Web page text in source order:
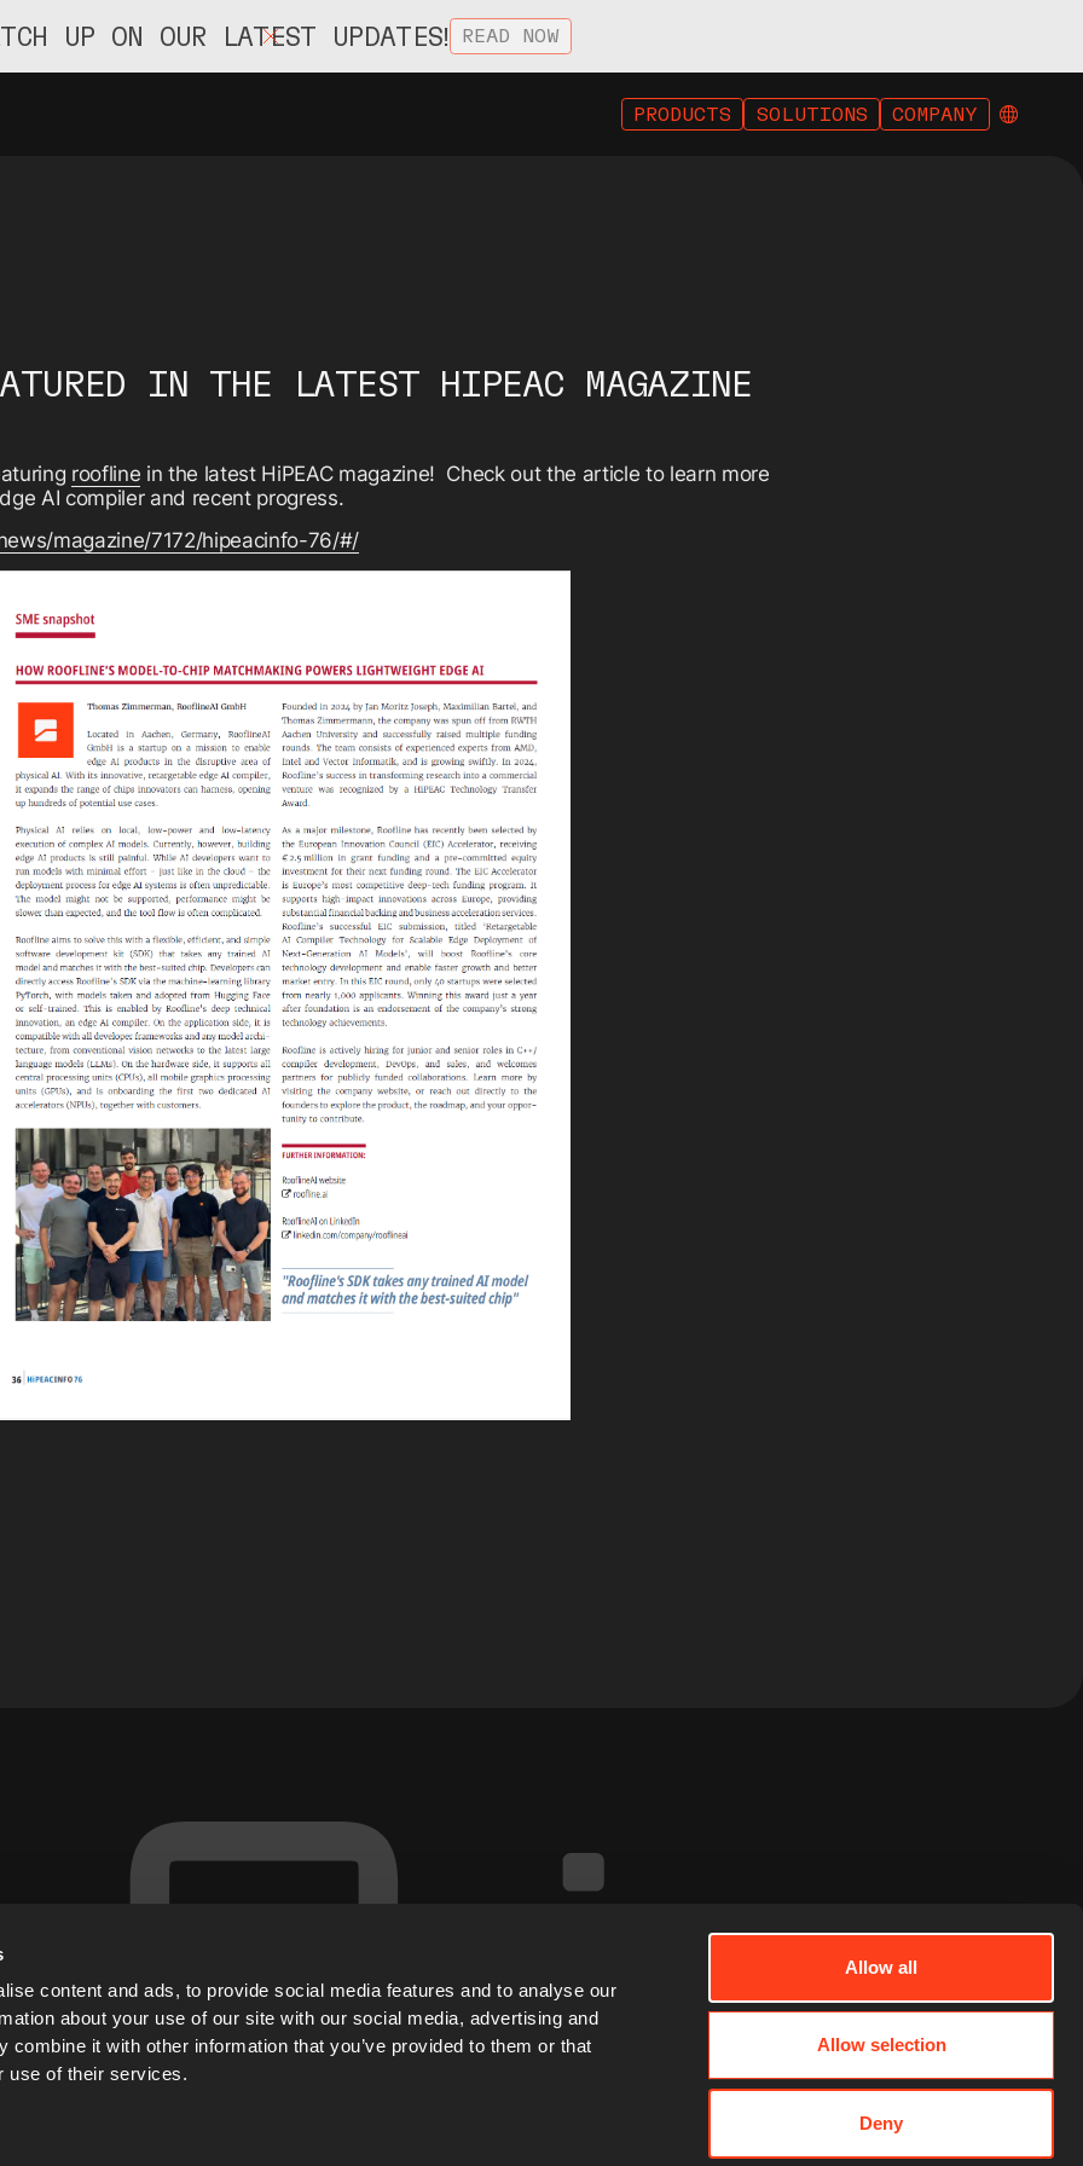
content and ads, to provide social media features and to analyse our
about your use of our site with our social media, advertising and
combine it with other information that you’ve provided to them or that
use of their services.
Allow all
Allow selection
Deny
UP ON OUR LATEST UPDATES! READ NOW
PRODUCTS SOLUTIONS COMPANY
IN THE LATEST HIPEAC MAGAZINE
roofline in the latest HiPEAC magazine! Check out the article to learn more
AI compiler and recent progress.
magazine/7172/hipeacinfo-76/#/